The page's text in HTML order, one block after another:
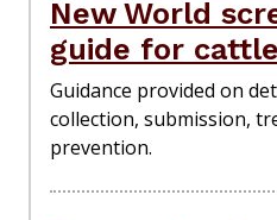
New World
guide for
Guidance provided on
collection, submission,
prevention.